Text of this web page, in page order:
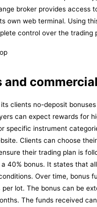
broker provides access
own web terminal. Using
control over the trading
and
clients no-deposit
can expect rewards for
specific instrument
Clients can choose
their trading plan is
40% bonus. It states that
Over time, bonus
lot. The bonus can be
The funds received